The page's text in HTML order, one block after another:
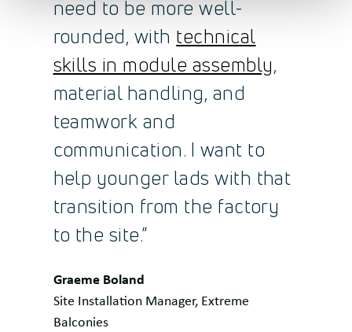
need to be more well-
rounded, with technical
skills in module assembly,
material handling, and
teamwork and
communication. I want to
help younger lads with that
transition from the factory
to the site.”
Quote
by:
Graeme Boland
Site Installation Manager, Extreme
Balconies